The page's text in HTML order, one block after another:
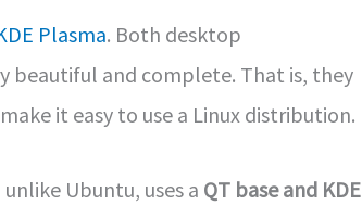
Plasma. Both desktop
beautiful and complete. That is, they
it easy to use a Linux distribution.
Ubuntu, uses a QT base and KDE